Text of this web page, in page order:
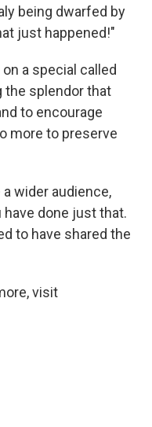
being dwarfed by
just happened!"
a special called
the splendor that
to encourage
more to preserve
wider audience,
have done just that.
to have shared the
visit